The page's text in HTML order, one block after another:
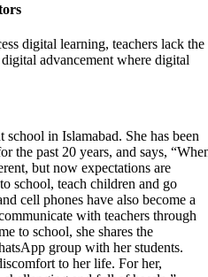
digital learning, teachers lack the
advancement where digital
in Islamabad. She has been
the past 20 years, and says,
but now expectations are
school, teach children and go
cell phones have also become a
with teachers through
to school, she shares the
group with her students.
to her life. For her,